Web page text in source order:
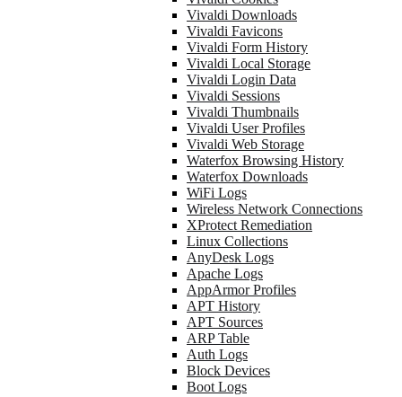
Vivaldi Downloads
Vivaldi Favicons
Vivaldi Form History
Vivaldi Local Storage
Vivaldi Login Data
Vivaldi Sessions
Vivaldi Thumbnails
Vivaldi User Profiles
Vivaldi Web Storage
Waterfox Browsing History
Waterfox Downloads
WiFi Logs
Wireless Network Connections
XProtect Remediation
Linux Collections
AnyDesk Logs
Apache Logs
AppArmor Profiles
APT History
APT Sources
ARP Table
Auth Logs
Block Devices
Boot Logs